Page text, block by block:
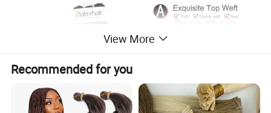
View More
Recommended for you